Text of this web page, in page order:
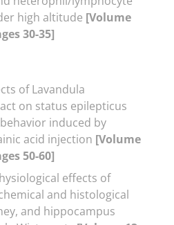
high altitude [Volume
30-35]
of Lavandula
on status epilepticus
induced by
acid injection [Volume
50-60]
effects of
and histological
and hippocampus